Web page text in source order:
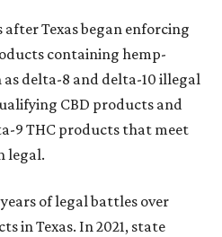
Texas began enforcing
containing hemp-
as delta-8 and delta-10 illegal
CBD products and
9 THC products that meet
legal.
of legal battles over
in Texas. In 2021, state